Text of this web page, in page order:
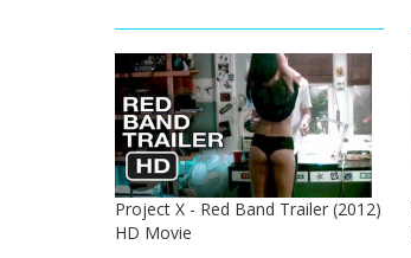
Project X - Red Band Trailer (2012)
HD Movie